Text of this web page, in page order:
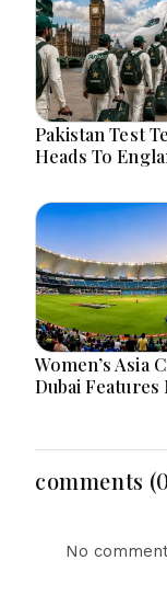
Pakistan Test
Heads To
Series
Women’s Asia
Dubai Features
comments
No